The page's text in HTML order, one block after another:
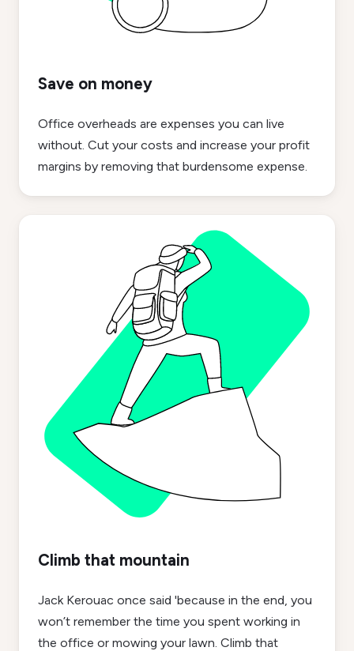
Save on money
Office overheads are expenses you can live
without. Cut your costs and increase your profit
margins by removing that burdensome expense.
Climb that mountain
Jack Kerouac once said 'because in the end, you
won’t remember the time you spent working in
the office or mowing your lawn. Climb that